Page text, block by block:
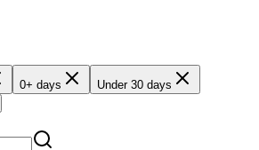
0+ days
Under 30 days